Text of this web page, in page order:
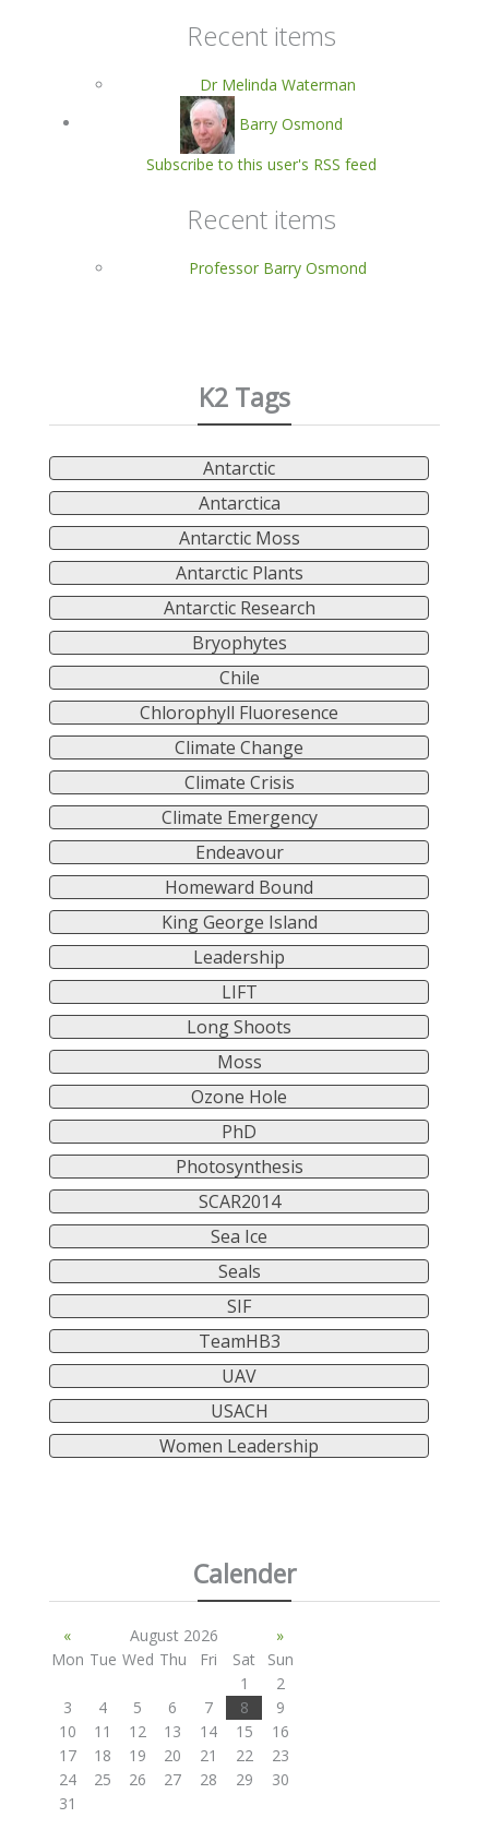
Recent items
Dr Melinda Waterman
Barry Osmond
Subscribe to this user's RSS feed
Recent items
Professor Barry Osmond
K2 Tags
Antarctic
Antarctica
Antarctic Moss
Antarctic Plants
Antarctic Research
Bryophytes
Chile
Chlorophyll Fluoresence
Climate Change
Climate Crisis
Climate Emergency
Endeavour
Homeward Bound
King George Island
Leadership
LIFT
Long Shoots
Moss
Ozone Hole
PhD
Photosynthesis
SCAR2014
Sea Ice
Seals
SIF
TeamHB3
UAV
USACH
Women Leadership
Calender
« August 2026
»
Mon Tue Wed Thu Fri Sat
Sun
1
2
3
4 5 6 7 8
9
10
11 12 13 14 15
16
17
18 19 20 21 22
23
24
25 26 27 28 29
30
31